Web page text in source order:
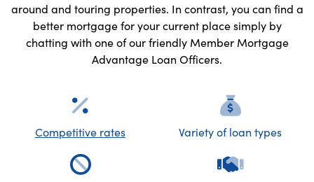
around and touring properties. In contrast, you can find a
better mortgage for your current place simply by
chatting with one of our friendly Member Mortgage
Advantage Loan Officers.
Competitive rates Variety of loan types